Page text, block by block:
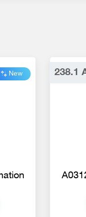
New 238.1